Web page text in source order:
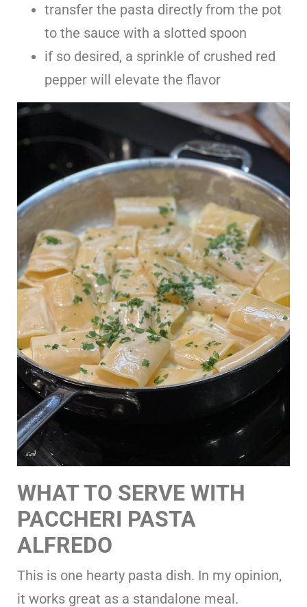
transfer the pasta directly from the pot
to the sauce with a slotted spoon
if so desired, a sprinkle of crushed red
pepper will elevate the flavor
WHAT TO SERVE WITH
PACCHERI PASTA
ALFREDO
This is one hearty pasta dish. In my opinion,
it works great as a standalone meal.